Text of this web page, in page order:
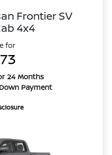
Frontier SV
4x4
for
24 Months
Payment